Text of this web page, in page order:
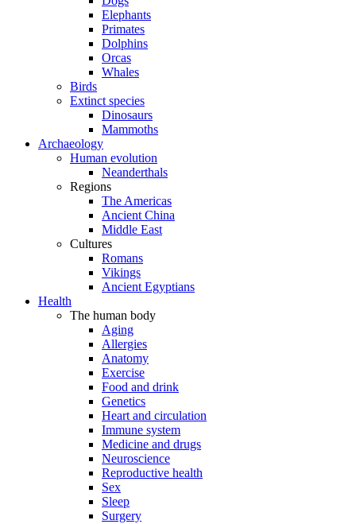
Elephants
Primates
Dolphins
Orcas
Whales
Birds
Extinct species
Dinosaurs
Mammoths
Archaeology
Human evolution
Neanderthals
Regions
The Americas
Ancient China
Middle East
Cultures
Romans
Vikings
Ancient Egyptians
Health
The human body
Aging
Allergies
Anatomy
Exercise
Food and drink
Genetics
Heart and circulation
Immune system
Medicine and drugs
Neuroscience
Reproductive health
Sex
Sleep
Surgery